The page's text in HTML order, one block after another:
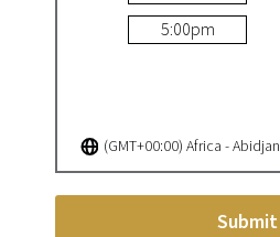
5:00pm
(GMT+00:00) Africa - Abidjan
Submit